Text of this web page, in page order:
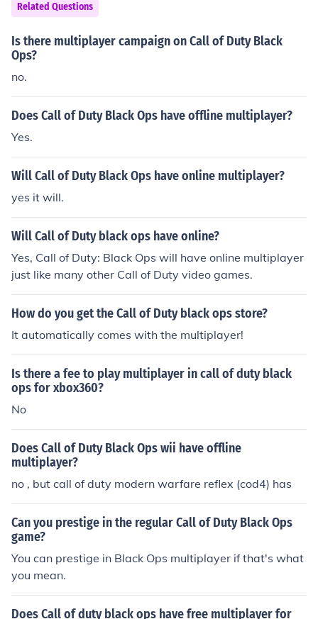
Related Questions
Is there multiplayer campaign on Call of Duty Black
Ops?
no.
Does Call of Duty Black Ops have offline multiplayer?
Yes.
Will Call of Duty Black Ops have online multiplayer?
yes it will.
Will Call of Duty black ops have online?
Yes, Call of Duty: Black Ops will have online multiplayer
just like many other Call of Duty video games.
How do you get the Call of Duty black ops store?
It automatically comes with the multiplayer!
Is there a fee to play multiplayer in call of duty black
ops for xbox360?
No
Does Call of Duty Black Ops wii have offline
multiplayer?
no , but call of duty modern warfare reflex (cod4) has
Can you prestige in the regular Call of Duty Black Ops
game?
You can prestige in Black Ops multiplayer if that's what
you mean.
Does Call of duty black ops have free multiplayer for